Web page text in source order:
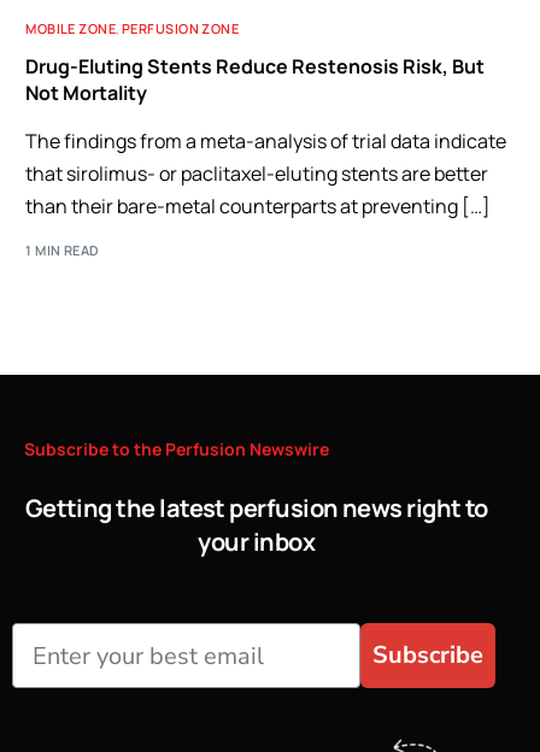
MOBILE ZONE,PERFUSION ZONE
Drug-Eluting Stents Reduce Restenosis Risk, But
Not Mortality
The findings from a meta-analysis of trial data indicate
that sirolimus- or paclitaxel-eluting stents are better
than their bare-metal counterparts at preventing […]
1 MIN READ
Subscribeto the Perfusion Newswire
Getting the latest perfusion news right to
your inbox
Subscribe